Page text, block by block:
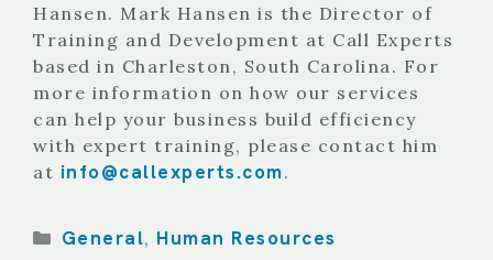
Hansen. Mark Hansen is the Director of
Training and Development at Call Experts
based in Charleston, South Carolina. For
more information on how our services
can help your business build efficiency
with expert training, please contact him
at info@callexperts.com.
Categories
General, Human Resources